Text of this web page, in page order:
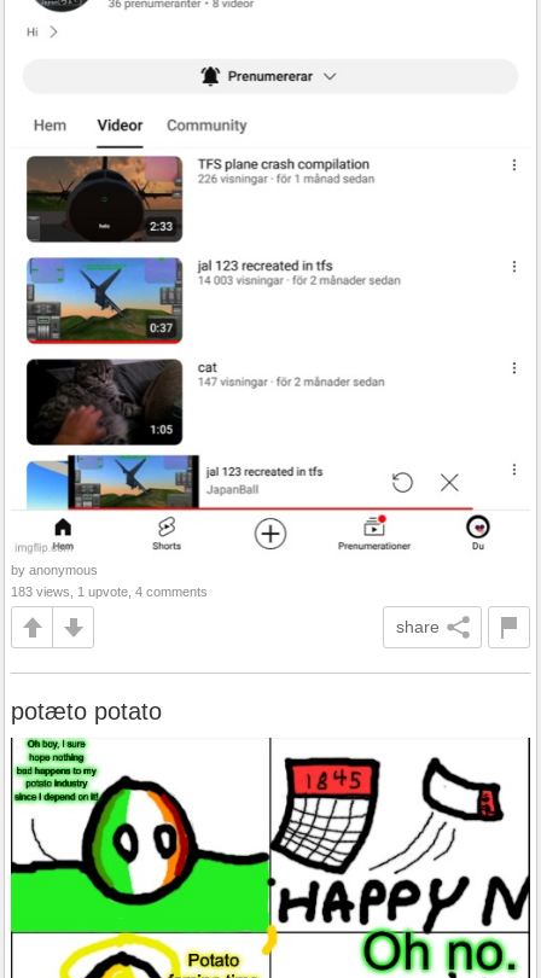
by anonymous
183 views, 1 upvote, 4 comments
share
potæto potato